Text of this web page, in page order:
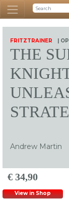
FRITZTRAINER |
THE
Andrew Martin
€ 34,90
View in Shop